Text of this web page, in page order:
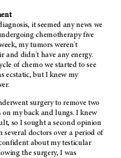
it seemed any news we
chemotherapy five
my tumors weren't
and didn't have any energy.
of chemo we started to see
ecstatic, but I knew my
surgery to remove two
my back and lungs. I knew
so I sought a second opinion
doctors over a period of
about my testicular
the surgery, I was